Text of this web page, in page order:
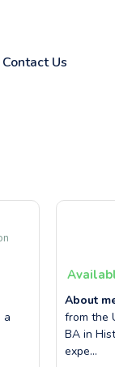
Contact Us
a
About
from the
BA in
expe...